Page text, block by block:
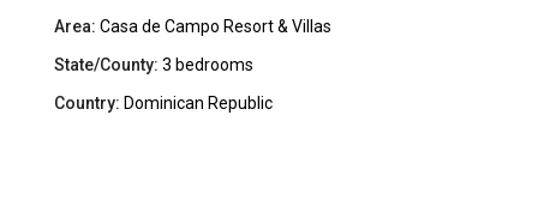
Area: Casa de Campo Resort & Villas
State/County: 3 bedrooms
Country: Dominican Republic